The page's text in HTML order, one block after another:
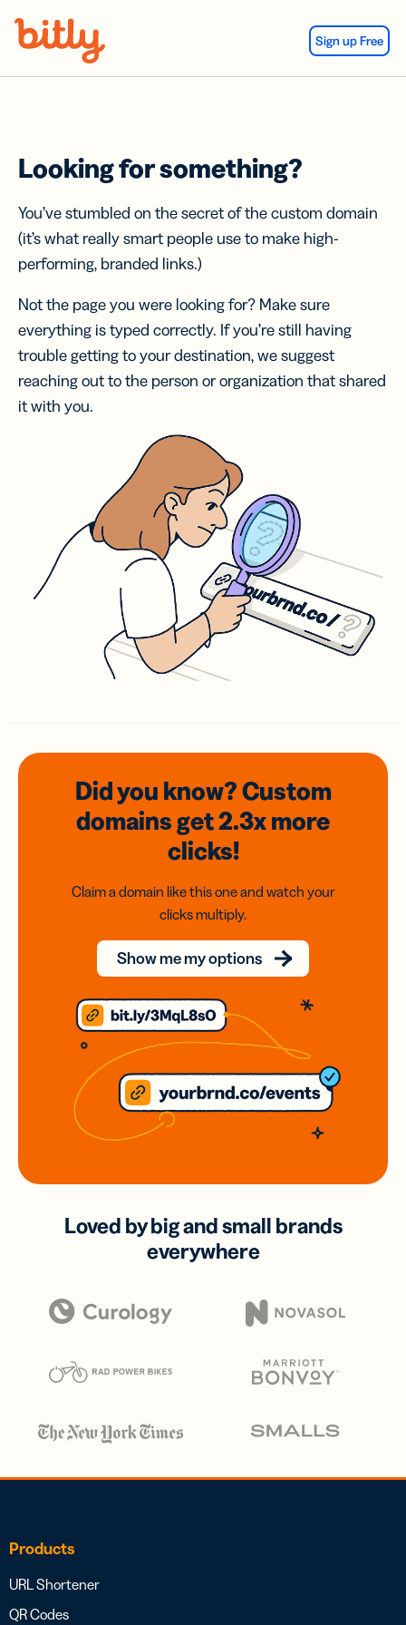
Sign up Free
Looking for something?
You’ve stumbled on the secret of the custom domain
(it’s what really smart people use to make high-
performing, branded links.)
Not the page you were looking for? Make sure
everything is typed correctly. If you’re still having
trouble getting to your destination, we suggest
reaching out to the person or organization that shared
it with you.
Did you know? Custom
domainsget 2.3xmore
clicks!
Claim a domain like this one and watch your
clicks multiply.
Show me my options
Loved by big and small brands
everywhere
Products
URL Shortener
QR Codes